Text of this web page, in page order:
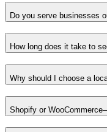
Do you serve businesses
How long does it take to
Why should I choose a
Shopify or